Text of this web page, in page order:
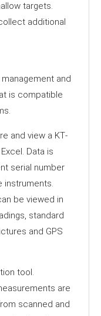
targets.
additional
management and
is compatible
and view a KT‐
Data is
serial number
instruments.
be viewed in
standard
and GPS
tool.
are
scanned and